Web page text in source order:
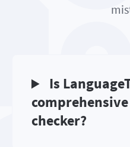
Is
checker?